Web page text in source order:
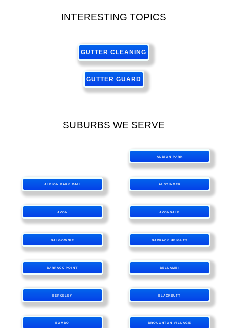
INTERESTING TOPICS
GUTTER CLEANING
GUTTER GUARD
SUBURBS WE SERVE
ALBION PARK
ALBION PARK RAIL AUSTINMER
AVON AVONDALE
BALGOWNIE BARRACK HEIGHTS
BARRACK POINT BELLAMBI
BERKELEY BLACKBUTT
BOMBO BROUGHTON VILLAGE